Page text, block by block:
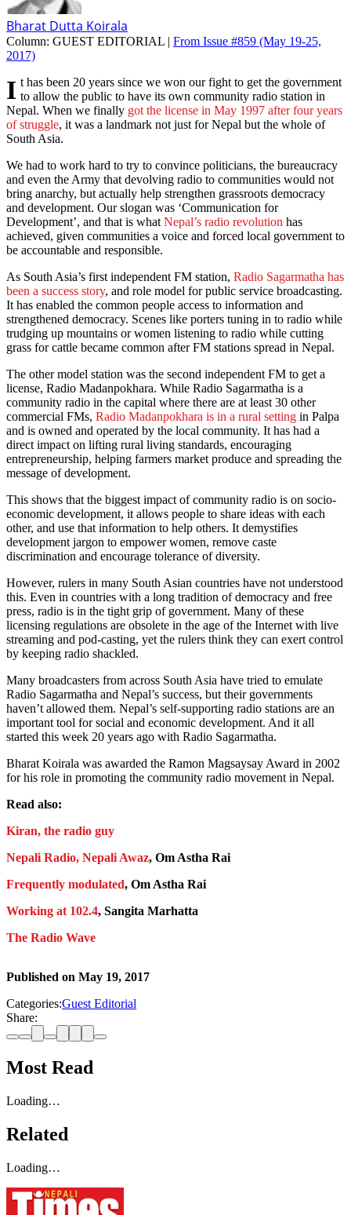
Bharat Dutta Koirala
Column: GUEST EDITORIAL | From Issue #859 (May 19-25,
2017)
It has been 20 years since we won our fight to get the government to allow the public to have its own community radio station in
Nepal. When we finally got the license in May 1997 after four years
of struggle, it was a landmark not just for Nepal but the whole of
South Asia.
We had to work hard to try to convince politicians, the bureaucracy
and even the Army that devolving radio to communities would not
bring anarchy, but actually help strengthen grassroots democracy
and development. Our slogan was ‘Communication for
Development’, and that is what Nepal’s radio revolution has
achieved, given communities a voice and forced local government to
be accountable and responsible.
As South Asia’s first independent FM station, Radio Sagarmatha has
been a success story, and role model for public service broadcasting.
It has enabled the common people access to information and
strengthened democracy. Scenes like porters tuning in to radio while
trudging up mountains or women listening to radio while cutting
grass for cattle became common after FM stations spread in Nepal.
The other model station was the second independent FM to get a
license, Radio Madanpokhara. While Radio Sagarmatha is a
community radio in the capital where there are at least 30 other
commercial FMs, Radio Madanpokhara is in a rural setting in Palpa
and is owned and operated by the local community. It has had a
direct impact on lifting rural living standards, encouraging
entrepreneurship, helping farmers market produce and spreading the
message of development.
This shows that the biggest impact of community radio is on socio-
economic development, it allows people to share ideas with each
other, and use that information to help others. It demystifies
development jargon to empower women, remove caste
discrimination and encourage tolerance of diversity.
However, rulers in many South Asian countries have not understood
this. Even in countries with a long tradition of democracy and free
press, radio is in the tight grip of government. Many of these
licensing regulations are obsolete in the age of the Internet with live
streaming and pod-casting, yet the rulers think they can exert control
by keeping radio shackled.
Many broadcasters from across South Asia have tried to emulate
Radio Sagarmatha and Nepal’s success, but their governments
haven’t allowed them. Nepal’s self-supporting radio stations are an
important tool for social and economic development. And it all
started this week 20 years ago with Radio Sagarmatha.
Bharat Koirala was awarded the Ramon Magsaysay Award in 2002
for his role in promoting the community radio movement in Nepal.
Read also:
Kiran, the radio guy
Nepali Radio, Nepali Awaz, Om Astha Rai
Frequently modulated, Om Astha Rai
Working at 102.4, Sangita Marhatta
The Radio Wave
Published on May 19, 2017
Categories:Guest Editorial
Share:
Most Read
Loading…
Related
Loading…